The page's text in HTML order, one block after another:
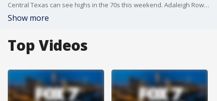
Central Texas can see highs in the 70s this weekend. Adaleigh Rowe has the latest details
Show more
Top Videos